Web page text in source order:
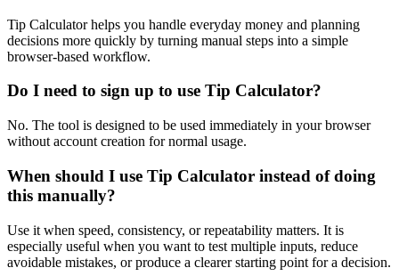
Tip Calculator helps you handle everyday money and planning
decisions more quickly by turning manual steps into a simple
browser-based workflow.
Do I need to sign up to use Tip Calculator?
No. The tool is designed to be used immediately in your browser
without account creation for normal usage.
When should I use Tip Calculator instead of doing
this manually?
Use it when speed, consistency, or repeatability matters. It is
especially useful when you want to test multiple inputs, reduce
avoidable mistakes, or produce a clearer starting point for a decision.